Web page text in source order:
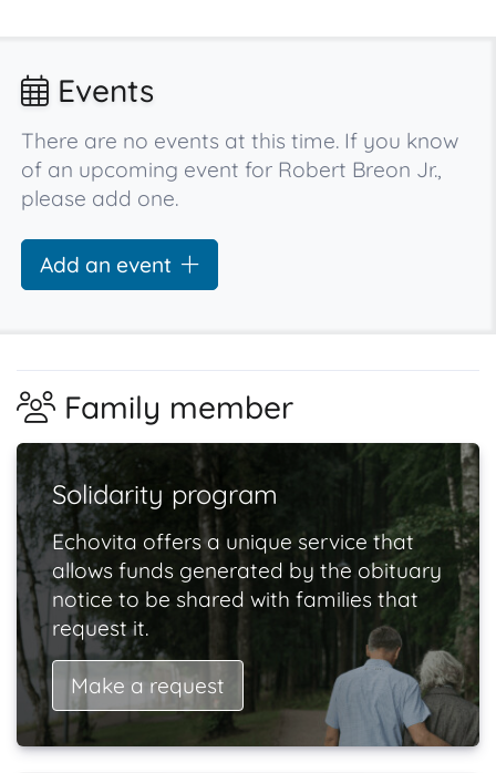
Events
There are no events at this time. If you know
of an upcoming event for Robert Breon Jr.,
please add one.
Add an event
Family member
Solidarity program
Echovita offers a unique service that
allows funds generated by the obituary
notice to be shared with families that
request it.
Make a request